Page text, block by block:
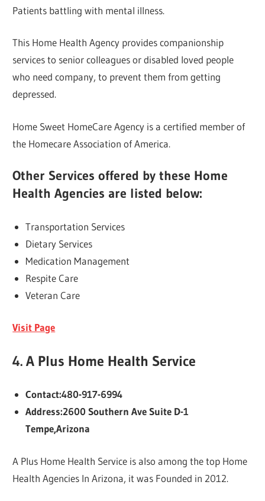
Patients battling with mental illness.
This Home Health Agency provides companionship
services to senior colleagues or disabled loved people
who need company, to prevent them from getting
depressed.
Home Sweet HomeCare Agency is a certified member of
the Homecare Association of America.
Other Services offered by these Home
Health Agencies are listed below:
Transportation Services
Dietary Services
Medication Management
Respite Care
Veteran Care
Visit Page
4.A Plus Home Health Service
Contact:480-917-6994
Address:2600 Southern Ave Suite D-1
Tempe,Arizona
A Plus Home Health Service is also among the top Home
Health Agencies In Arizona, it was Founded in 2012.